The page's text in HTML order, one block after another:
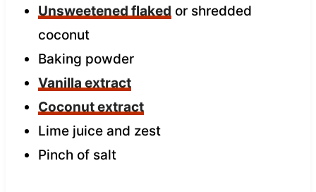
Unsweetened flaked or shredded
coconut
Baking powder
Vanilla extract
Coconut extract
Lime juice and zest
Pinch of salt